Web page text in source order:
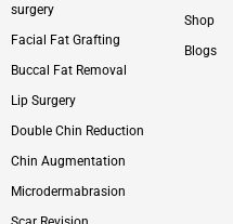
surgery
Facial Fat Grafting
Buccal Fat Removal
Lip Surgery
Double Chin Reduction
Chin Augmentation
Microdermabrasion
Shop
Blogs